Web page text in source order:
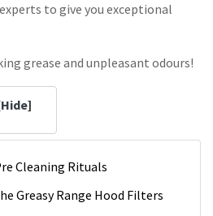
to give you exceptional
grease and unpleasant odours!
Hide]
Cleaning Rituals
Greasy Range Hood Filters